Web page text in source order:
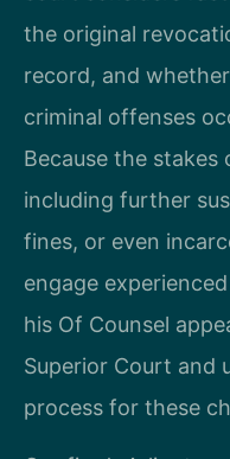
the original
record, and
criminal offenses
Because the
including further
fines, or even
engage
his Of Counsel
Superior Court and
process for these